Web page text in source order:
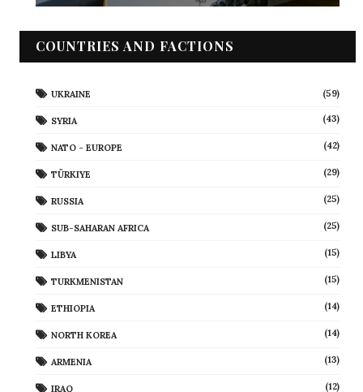
COUNTRIES AND FACTIONS
UKRAINE (59)
SYRIA (43)
NATO - EUROPE (42)
TÜRKIYE (29)
RUSSIA (25)
SUB-SAHARAN AFRICA (25)
LIBYA (15)
TURKMENISTAN (15)
ETHIOPIA (14)
NORTH KOREA (14)
ARMENIA (13)
IRAQ (12)